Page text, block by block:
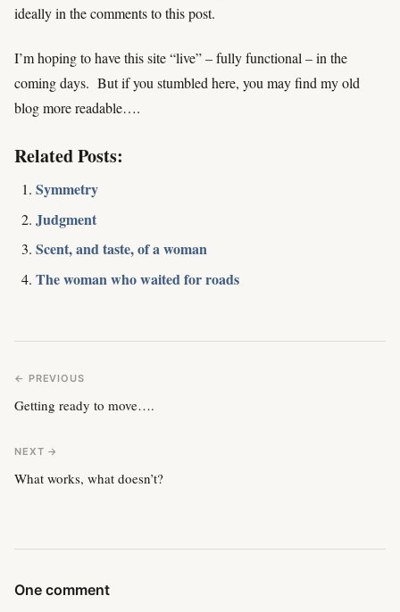
ideally in the comments to this post.
I’m hoping to have this site “live” – fully functional – in the
coming days. But if you stumbled here, you may find my old
blog more readable….
Related Posts:
Symmetry
Judgment
Scent, and taste, of a woman
The woman who waited for roads
← PREVIOUS
Getting ready to move….
NEXT →
What works, what doesn’t?
One comment